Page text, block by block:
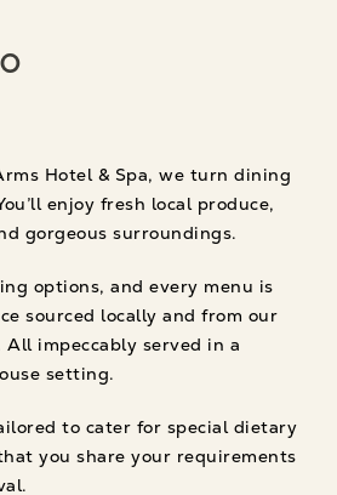
Hotel & Spa, we turn dining
enjoy fresh local produce,
gorgeous surroundings.
options, and every menu is
sourced locally and from our
impeccably served in a
setting.
to cater for special dietary
you share your requirements